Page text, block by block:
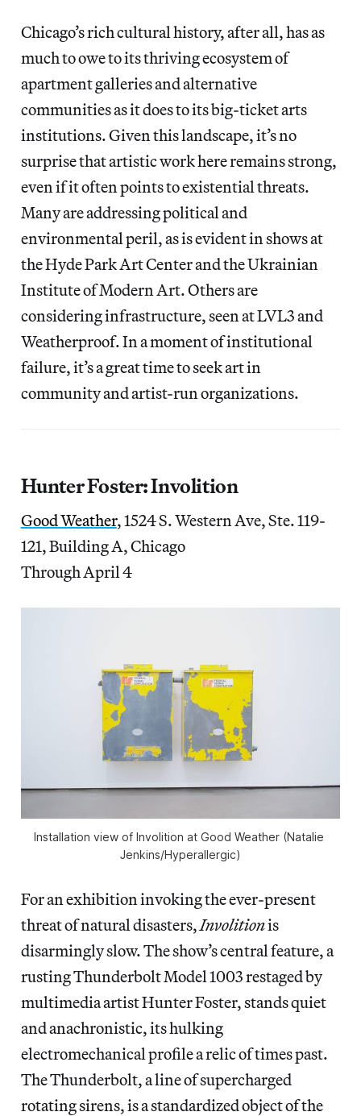
Chicago’s rich cultural history, after all, has as
much to owe to its thriving ecosystem of
apartment galleries and alternative
communities as it does to its big-ticket arts
institutions. Given this landscape, it’s no
surprise that artistic work here remains strong,
even if it often points to existential threats.
Many are addressing political and
environmental peril, as is evident in shows at
the Hyde Park Art Center and the Ukrainian
Institute of Modern Art. Others are
considering infrastructure, seen at LVL3 and
Weatherproof. In a moment of institutional
failure, it’s a great time to seek art in
community and artist-run organizations.
Hunter Foster:Involition
Good Weather, 1524 S. Western Ave, Ste. 119-
121, Building A, Chicago
Through April 4
Installation view of Involition at Good Weather (Natalie
Jenkins/Hyperallergic)
For an exhibition invoking the ever-present
threat of natural disasters,Involitionis
disarmingly slow. The show’s central feature, a
rusting Thunderbolt Model 1003 restaged by
multimedia artist Hunter Foster, stands quiet
and anachronistic, its hulking
electromechanical profile a relic of times past.
The Thunderbolt, a line of supercharged
rotating sirens, is a standardized object of the